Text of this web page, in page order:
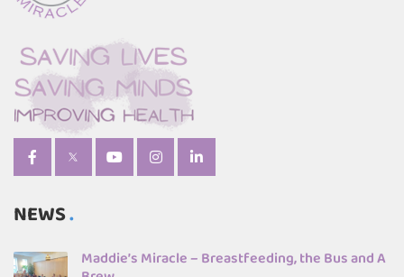
NEWS
Maddie’s Miracle – Breastfeeding, the Bus and A